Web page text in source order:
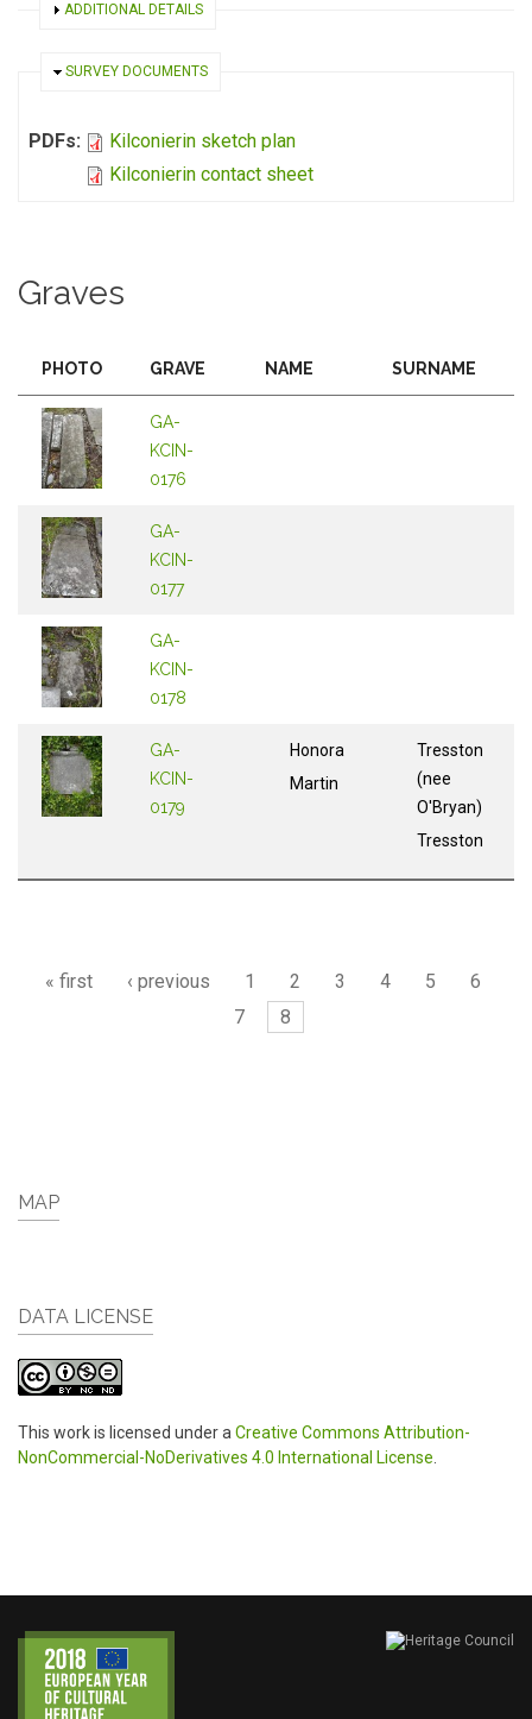
SHOW
ADDITIONAL DETAILS
HIDE
SURVEY DOCUMENTS
PDFs:
Kilconierin sketch plan
Kilconierin contact sheet
Graves
PHOTO GRAVE NAME SURNAME
GA-
KCIN-
0176
GA-
KCIN-
0177
GA-
KCIN-
0178
GA-
KCIN-
0179
Honora
Martin
Tresston
(nee
O'Bryan)
Tresston
Pages
« first ‹ previous 1 2 3 4 5
6
7
8
MAP
DATA LICENSE
This work is licensed under a Creative Commons Attribution-
NonCommercial-NoDerivatives 4.0 International License